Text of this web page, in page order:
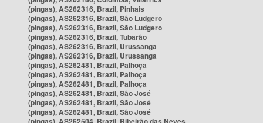
(pingas), AS262316, Brazil, Pinhais
(pingas), AS262316, Brazil, São Ludgero
(pingas), AS262316, Brazil, São Ludgero
(pingas), AS262316, Brazil, Tubarão
(pingas), AS262316, Brazil, Urussanga
(pingas), AS262316, Brazil, Urussanga
(pingas), AS262481, Brazil, Palhoça
(pingas), AS262481, Brazil, Palhoça
(pingas), AS262481, Brazil, Palhoça
(pingas), AS262481, Brazil, São José
(pingas), AS262481, Brazil, São José
(pingas), AS262481, Brazil, São José